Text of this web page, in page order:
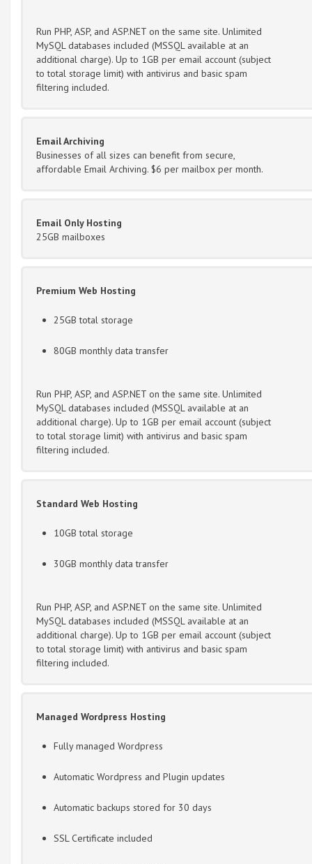
Run PHP, ASP, and ASP.NET on the same site. Unlimited
MySQL databases included (MSSQL available at an
additional charge). Up to 1GB per email account (subject
to total storage limit) with antivirus and basic spam
filtering included.
Email Archiving
Businesses of all sizes can benefit from secure,
affordable Email Archiving. $6 per mailbox per month.
Email Only Hosting
25GB mailboxes
Premium Web Hosting
25GB total storage
80GB monthly data transfer
Run PHP, ASP, and ASP.NET on the same site. Unlimited
MySQL databases included (MSSQL available at an
additional charge). Up to 1GB per email account (subject
to total storage limit) with antivirus and basic spam
filtering included.
Standard Web Hosting
10GB total storage
30GB monthly data transfer
Run PHP, ASP, and ASP.NET on the same site. Unlimited
MySQL databases included (MSSQL available at an
additional charge). Up to 1GB per email account (subject
to total storage limit) with antivirus and basic spam
filtering included.
Managed Wordpress Hosting
Fully managed Wordpress
Automatic Wordpress and Plugin updates
Automatic backups stored for 30 days
SSL Certificate included